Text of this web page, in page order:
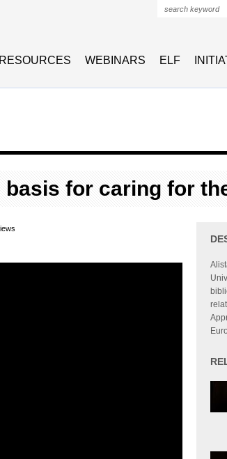
RESOURCES WEBINARS ELF
for caring for